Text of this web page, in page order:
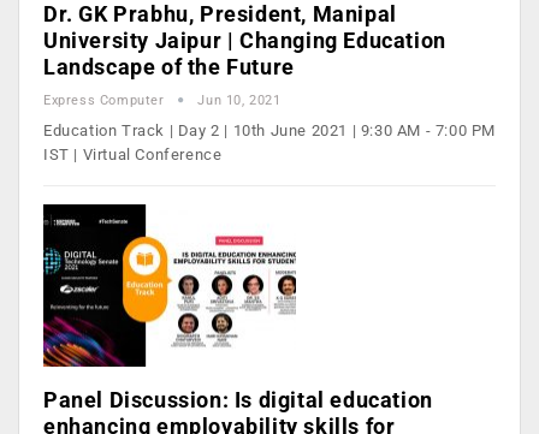
Dr. GK Prabhu, President, Manipal
University Jaipur | Changing Education
Landscape of the Future
Express Computer Jun 10, 2021
Education Track | Day 2 | 10th June 2021 | 9:30 AM - 7:00 PM
IST | Virtual Conference
Panel Discussion: Is digital education
enhancing employability skills for